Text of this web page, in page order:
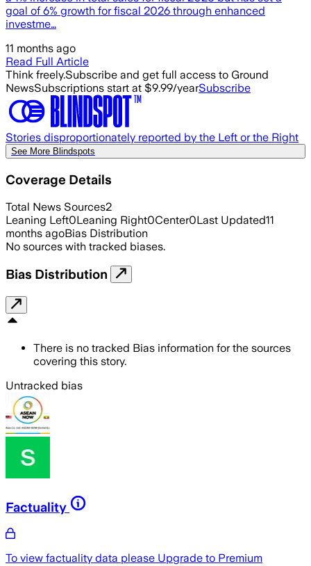
goal of 6% growth for fiscal 2026 through enhanced
investme…
11 months ago
Read Full Article
Think freely.Subscribe and get full access to Ground
NewsSubscriptions start at $9.99/yearSubscribe
Stories disproportionately reported by the Left or the Right
See More Blindspots
Coverage Details
Total News Sources2
Leaning Left0Leaning Right0Center0Last Updated11
months agoBias Distribution
No sources with tracked biases.
Bias Distribution
There is no tracked Bias information for the sources
covering this story.
Untracked bias
Factuality
To view factuality data please Upgrade to Premium